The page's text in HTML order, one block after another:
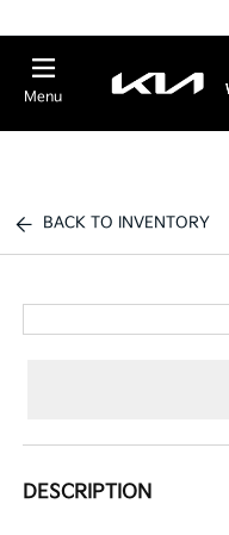
Menu
BACK TO INVENTORY
DESCRIPTION